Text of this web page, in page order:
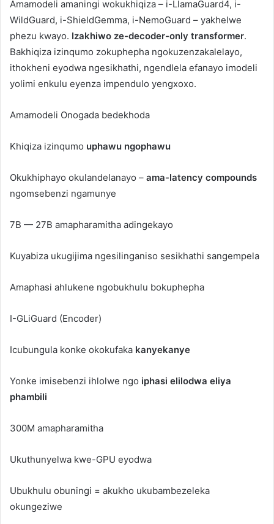
Amamodeli amaningi wokukhiqiza – i-LlamaGuard4, i-
WildGuard, i-ShieldGemma, i-NemoGuard – yakhelwe
phezu kwayo. Izakhiwo ze-decoder-only transformer.
Bakhiqiza izinqumo zokuphepha ngokuzenzakalelayo,
ithokheni eyodwa ngesikhathi, ngendlela efanayo imodeli
yolimi enkulu eyenza impendulo yengxoxo.
Amamodeli Onogada bedekhoda
Khiqiza izinqumo uphawu ngophawu
Okukhiphayo okulandelanayo – ama-latency compounds
ngomsebenzi ngamunye
7B — 27B amapharamitha adingekayo
Kuyabiza ukugijima ngesilinganiso sesikhathi sangempela
Amaphasi ahlukene ngobukhulu bokuphepha
I-GLiGuard (Encoder)
Icubungula konke okokufaka kanyekanye
Yonke imisebenzi ihlolwe ngo iphasi elilodwa eliya
phambili
300M amapharamitha
Ukuthunyelwa kwe-GPU eyodwa
Ubukhulu obuningi = akukho ukubambezeleka
okungeziwe